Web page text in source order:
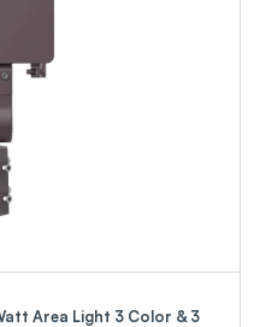
Area Light 3 Color & 3